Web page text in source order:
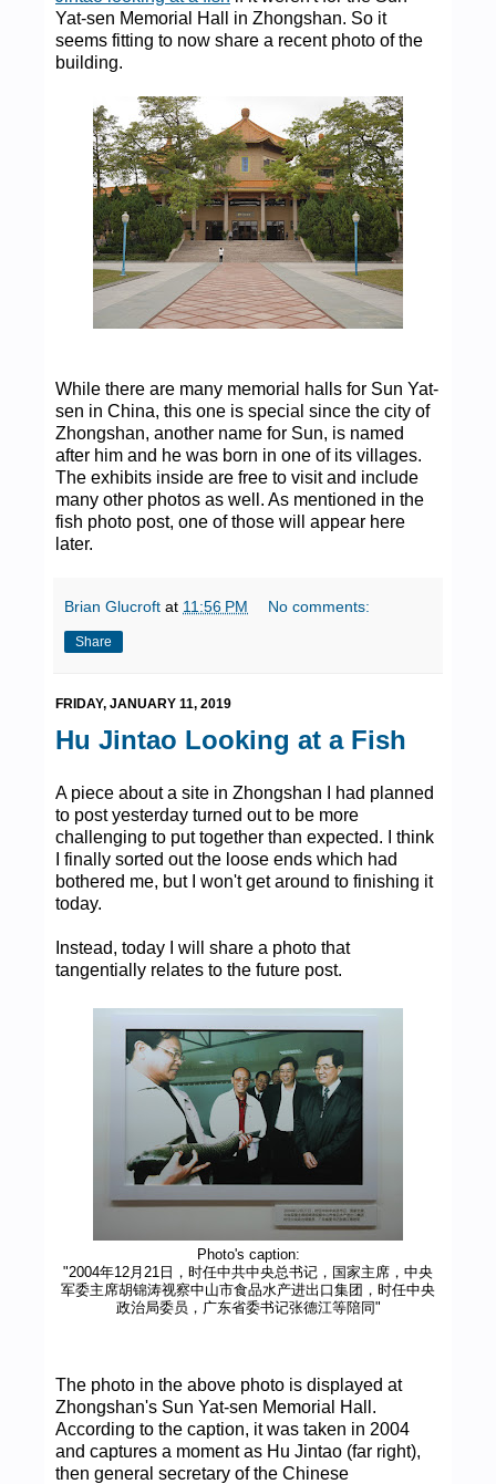
Yat-sen Memorial Hall in Zhongshan. So it
seems fitting to now share a recent photo of the
building.
While there are many memorial halls for Sun Yat-
sen in China, this one is special since the city of
Zhongshan, another name for Sun, is named
after him and he was born in one of its villages.
The exhibits inside are free to visit and include
many other photos as well. As mentioned in the
fish photo post, one of those will appear here
later.
Brian Glucroft at 11:56 PM No comments:
Share
FRIDAY, JANUARY 11, 2019
Hu Jintao Looking at a Fish
A piece about a site in Zhongshan I had planned
to post yesterday turned out to be more
challenging to put together than expected. I think
I finally sorted out the loose ends which had
bothered me, but I won't get around to finishing it
today.
Instead, today I will share a photo that
tangentially relates to the future post.
Photo's caption:
"2004年12月21日，时任中共中央总书记，国家主席，中央
军委主席胡锦涛视察中山市食品水产进出口集团，时任中央
政治局委员，广东省委书记张德江等陪同"
The photo in the above photo is displayed at
Zhongshan's Sun Yat-sen Memorial Hall.
According to the caption, it was taken in 2004
and captures a moment as Hu Jintao (far right),
then general secretary of the Chinese